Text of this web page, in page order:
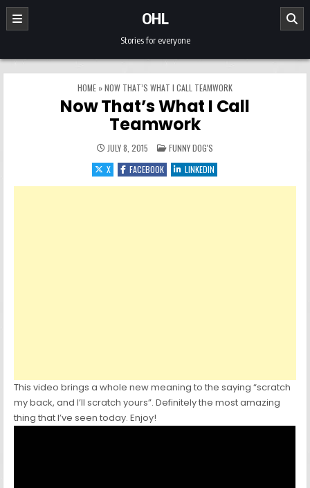
Skip to content
OHL
Stories for everyone
HOME »NOW THAT’S WHAT I CALL TEAMWORK
Now That’s What I Call
Teamwork
JULY 8, 2015 POSTED IN
FUNNY DOG'S
X
FACEBOOK LINKEDIN
This video brings a whole new meaning to the saying “scratch
my back, and I’ll scratch yours”. Definitely the most amazing
thing that I’ve seen today. Enjoy!